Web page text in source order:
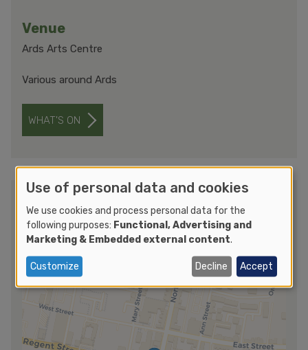
Venue
Ards Arts Centre
Various around Ards
WHAT'S ON
Getting to Ards International Guitar
Festival 2025
Use of personal data and cookies
We use cookies and process personal data for the
following purposes: Functional, Advertising and
Marketing & Embedded external content.
Customize Decline Accept